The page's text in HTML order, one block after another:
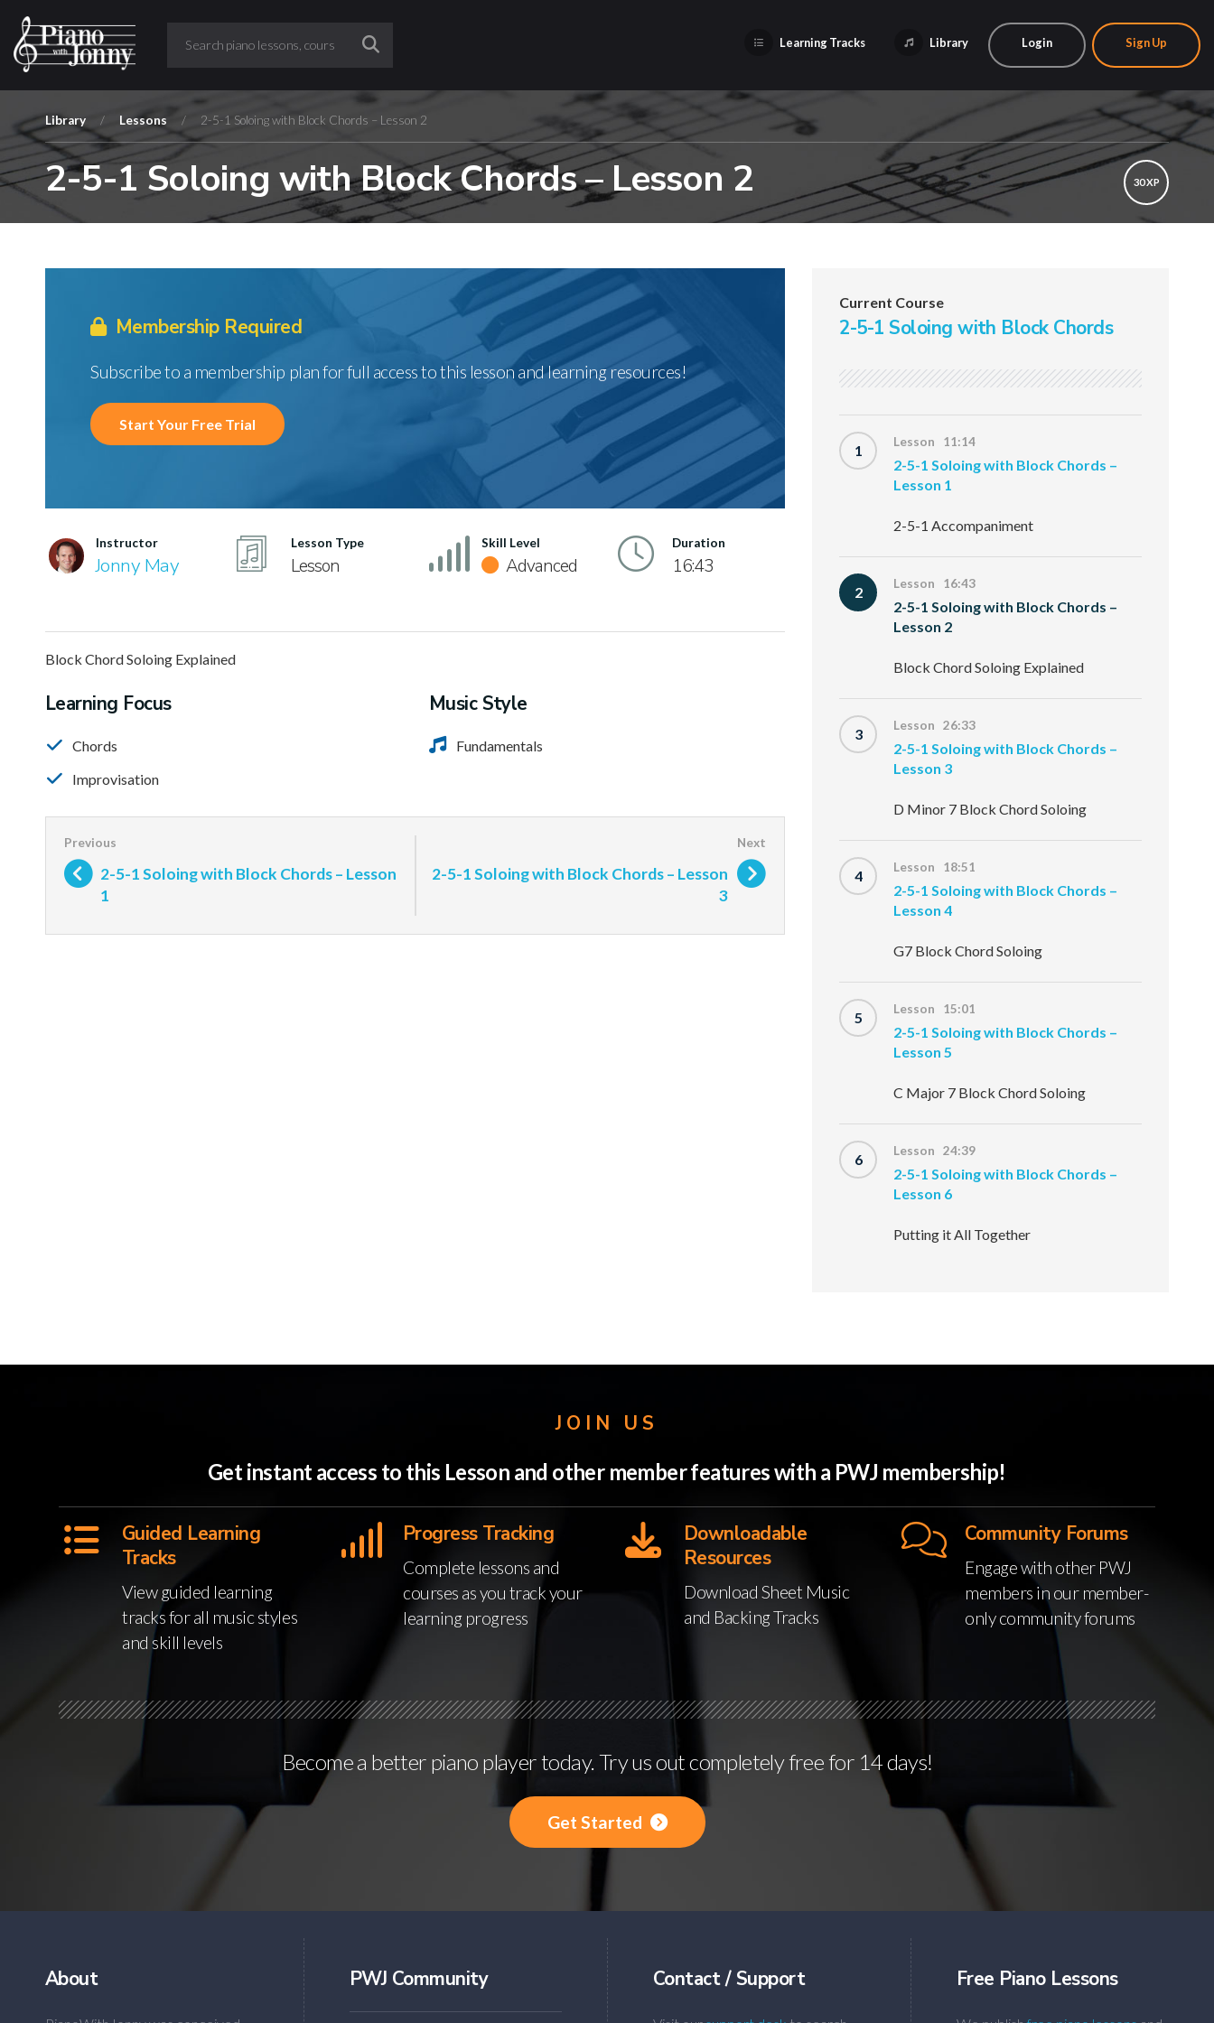
Learning Tracks Library Login Sign Up
Library / Lessons / 2-5-1 Soloing with Block Chords – Lesson 2
2-5-1 Soloing with Block Chords – Lesson 2 30 XP
Membership Required
Subscribe to a membership plan for full access to this lesson and learning resources!
Start Your Free Trial
Instructor
Jonny May
Lesson Type
Lesson
Skill Level
Advanced
Duration
16:43
Block Chord Soloing Explained
Learning Focus
Chords
Improvisation
Music Style
Fundamentals
2-5-1 Soloing with Block Chords – Lesson
1
2-5-1 Soloing with Block Chords – Lesson
3
Current Course
2-5-1 Soloing with Block Chords
1 Lesson 11:14
2-5-1 Soloing with Block Chords –
Lesson 1
2-5-1 Accompaniment
2 Lesson 16:43
2-5-1 Soloing with Block Chords –
Lesson 2
Block Chord Soloing Explained
3 Lesson 26:33
2-5-1 Soloing with Block Chords –
Lesson 3
D Minor 7 Block Chord Soloing
4 Lesson 18:51
2-5-1 Soloing with Block Chords –
Lesson 4
G7 Block Chord Soloing
5 Lesson 15:01
2-5-1 Soloing with Block Chords –
Lesson 5
C Major 7 Block Chord Soloing
6 Lesson 24:39
2-5-1 Soloing with Block Chords –
Lesson 6
Putting it All Together
JOIN US
Get instant access to this Lesson and other member features with a PWJ membership!
Guided Learning
Tracks
View guided learning
tracks for all music styles
and skill levels
Progress Tracking
Complete lessons and
courses as you track your
learning progress
Downloadable
Resources
Download Sheet Music
and Backing Tracks
Community Forums
Engage with other PWJ
members in our member-
only community forums
Become a better piano player today. Try us out completely free for 14 days!
Get Started
About PWJ Community Contact / Support Free Piano Lessons